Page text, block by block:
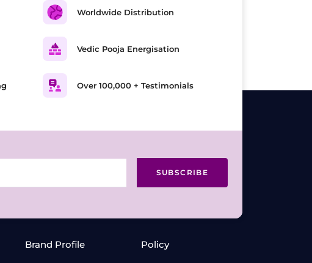
Worldwide Distribution
Vedic Pooja Energisation
Over 100,000 + Testimonials
SUBSCRIBE
Brand Profile Policy